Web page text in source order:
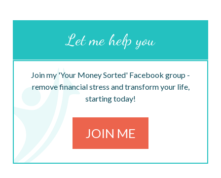
Let me help you
Join my 'Your Money Sorted' Facebook group -
remove financial stress and transform your life,
starting today!
JOIN ME